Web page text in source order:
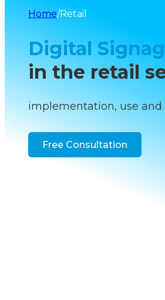
Home/Retail
Digital
in the retail
implementation, use
Free Consultation